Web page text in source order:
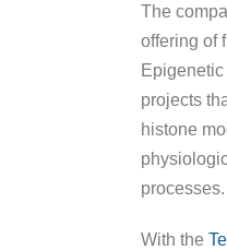
The
offering of
projects
histone
processes.
With the